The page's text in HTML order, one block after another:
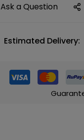
Ask a Question
Estimated Delivery: